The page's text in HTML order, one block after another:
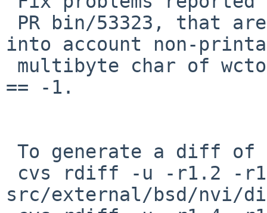
into account non-
== -1.
src/external/bsd/nvi/